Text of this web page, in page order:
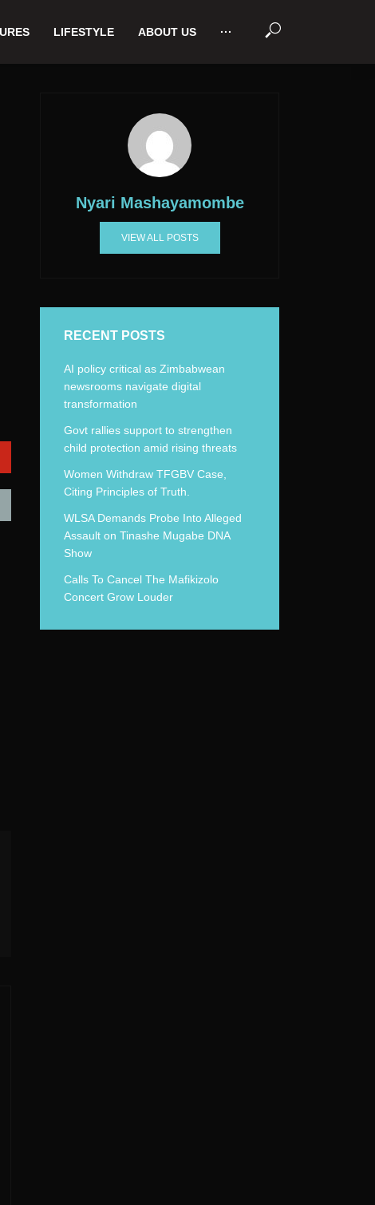
LIFESTYLE ABOUT US ···
Nyari Mashayamombe
VIEW ALL POSTS
RECENT POSTS
AI policy critical as Zimbabwean
newsrooms navigate digital
transformation
Govt rallies support to strengthen
child protection amid rising threats
Women Withdraw TFGBV Case,
Citing Principles of Truth.
WLSA Demands Probe Into Alleged
Assault on Tinashe Mugabe DNA
Show
Calls To Cancel The Mafikizolo
Concert Grow Louder